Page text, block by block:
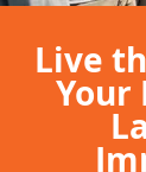
Live
Your